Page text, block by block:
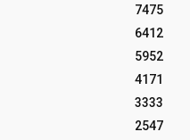
7475
6412
5952
4171
3333
2547